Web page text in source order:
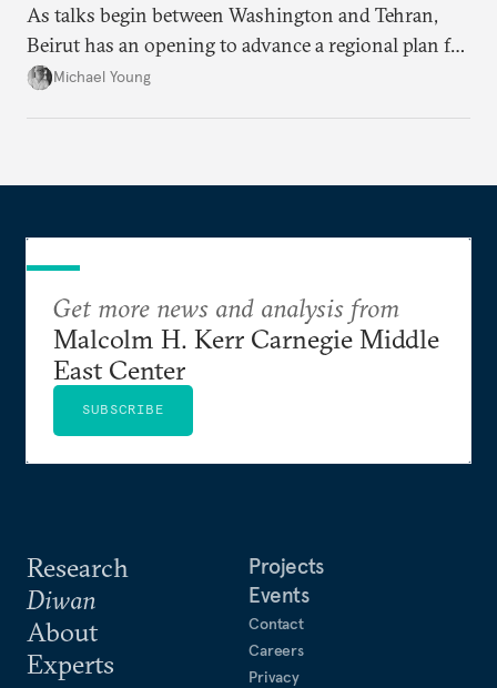
As talks begin between Washington and Tehran,
Beirut has an opening to advance a regional plan for
the party’s disarmament.
Michael Young
Research
Diwan
About
Experts
Projects
Events
Contact
Careers
Privacy
Get more news and analysis from
Malcolm H. Kerr Carnegie Middle
East Center
SUBSCRIBE